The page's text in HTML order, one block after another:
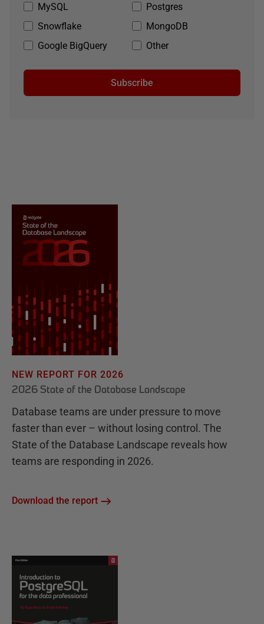
MySQL
Postgres
Snowflake
MongoDB
Google BigQuery
Other
Subscribe